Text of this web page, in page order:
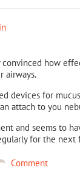
convinced how
airways.
devices for
attach to you
and seems to
for the next
Comment